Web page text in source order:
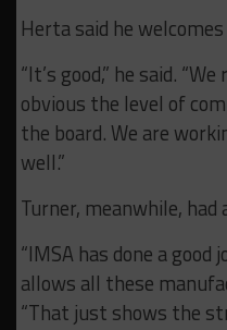
Herta said he
“It’s good,” he said.
obvious the level of
the board. We are
well.”
Turner, meanwhile, had
“IMSA has done a
allows all these
“That just shows the